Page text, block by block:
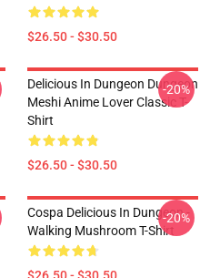
$26.50 - $30.50
Delicious In Dungeon Dungeon
Meshi Anime Lover Classic T-
Shirt
$26.50 - $30.50
-20%
Cospa Delicious In Dungeon -
Walking Mushroom T-Shirt
-20%